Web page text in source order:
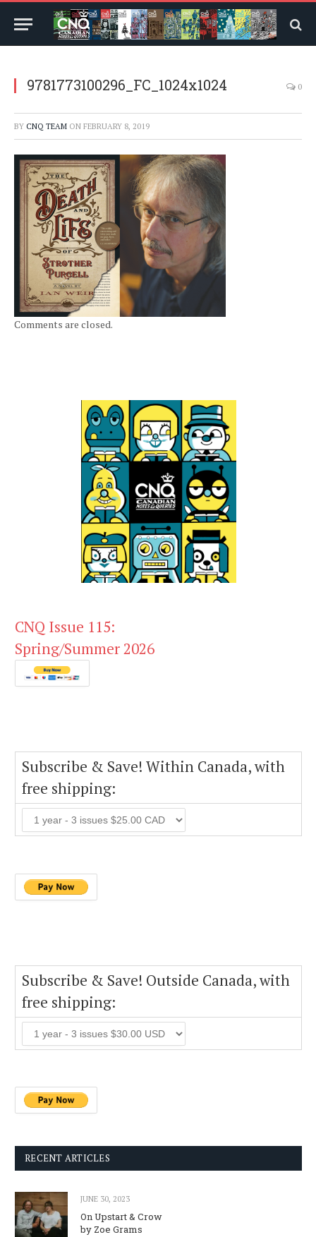
9781773100296_FC_1024x1024 0
BY CNQ TEAM ON FEBRUARY 8, 2019
Comments are closed.
CNQ Issue 115:
Spring/Summer 2026
Subscribe & Save! Within Canada, with
free shipping:
Subscribe & Save! Outside Canada, with
free shipping:
RECENT ARTICLES
JUNE 30, 2023
On Upstart & Crow
by Zoe Grams